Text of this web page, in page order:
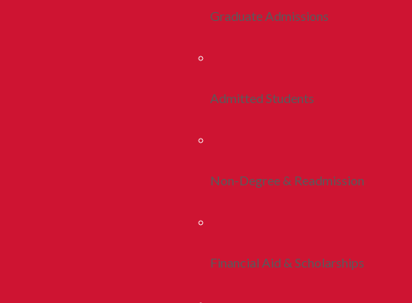
Graduate Admissions
Admitted Students
Non-Degree & Readmission
Financial Aid & Scholarships